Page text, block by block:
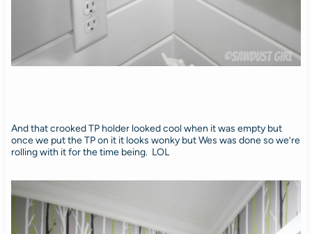
And that crooked TP holder looked cool when it was empty but
once we put the TP on it it looks wonky but Wes was done so we’re
rolling with it for the time being. LOL